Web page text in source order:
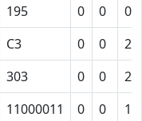
195 0 0
C3 0 0
2
303 0 0
2
11000011 0 0 10